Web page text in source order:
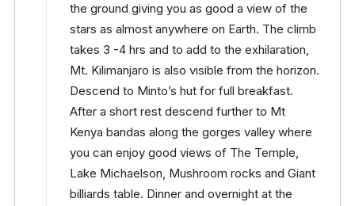
the ground giving you as good a view of the
stars as almost anywhere on Earth. The climb
takes 3 -4 hrs and to add to the exhilaration,
Mt. Kilimanjaro is also visible from the horizon.
Descend to Minto’s hut for full breakfast.
After a short rest descend further to Mt
Kenya bandas along the gorges valley where
you can enjoy good views of The Temple,
Lake Michaelson, Mushroom rocks and Giant
billiards table. Dinner and overnight at the